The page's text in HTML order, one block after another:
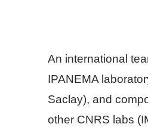
An international
IPANEMA
Saclay), and
other CNRS labs